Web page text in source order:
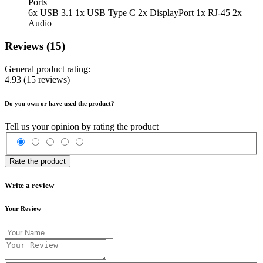
Ports
6x USB 3.1 1x USB Type C 2x DisplayPort 1x RJ-45 2x
Audio
Reviews (15)
General product rating:
4.93 (15 reviews)
Do you own or have used the product?
Tell us your opinion by rating the product
Rate the product
Write a review
Your Review